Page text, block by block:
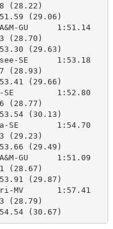
(28.22)
(29.06)
A&M-GU      1:51.14
(28.70)
(29.63)
SE      1:53.18
(28.93)
(29.66)
SE         1:52.80
(28.77)
(30.13)
SE        1:54.70
(29.23)
(29.49)
A&M-GU      1:51.09
(28.67)
(29.87)
MV       1:57.41
(28.79)
(30.67)